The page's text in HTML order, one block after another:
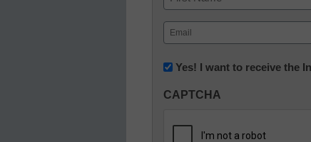
First
Email
(Required)
Newsletter:
in
Education
Yes! I want to receive the
CAPTCHA